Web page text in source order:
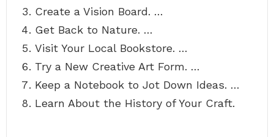
Create a Vision Board. …
Get Back to Nature. …
Visit Your Local Bookstore. …
Try a New Creative Art Form. …
Keep a Notebook to Jot Down Ideas. …
Learn About the History of Your Craft.